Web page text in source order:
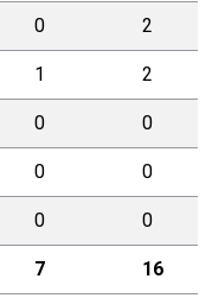
0 2
1 2
0 0
0 0
0 0
7 16